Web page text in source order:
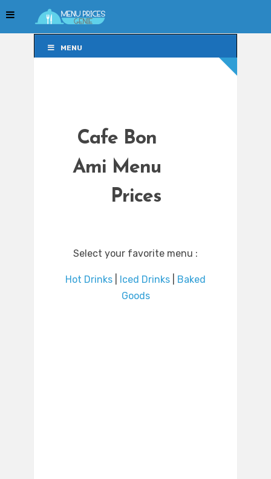
MENU
Cafe Bon
Ami Menu
Prices
Select your favorite menu :
Hot Drinks Iced Drinks
Baked
Goods